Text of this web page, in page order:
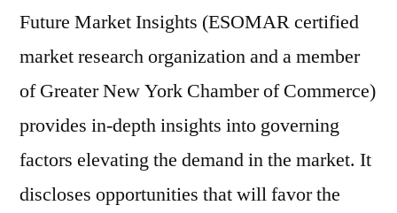
Future Market Insights (ESOMAR certified
market research organization and a member
of Greater New York Chamber of Commerce)
provides in-depth insights into governing
factors elevating the demand in the market. It
discloses opportunities that will favor the